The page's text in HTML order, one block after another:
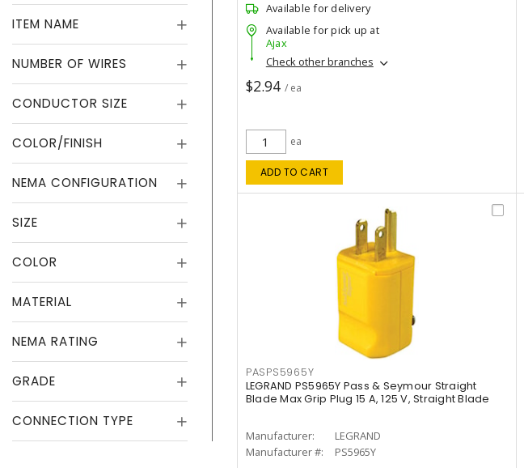
ITEM NAME
NUMBER OF WIRES
CONDUCTOR SIZE
COLOR/FINISH
NEMA CONFIGURATION
SIZE
COLOR
MATERIAL
NEMA RATING
GRADE
CONNECTION TYPE
Available for delivery
Available for pick up at
Ajax
Check other branches
$2.94 / ea
ea
ADD TO CART
PASPS5965Y
LEGRAND PS5965Y Pass & Seymour Straight
Blade Max Grip Plug 15 A, 125 V, Straight Blade
Manufacturer:
LEGRAND
Manufacturer #:
PS5965Y